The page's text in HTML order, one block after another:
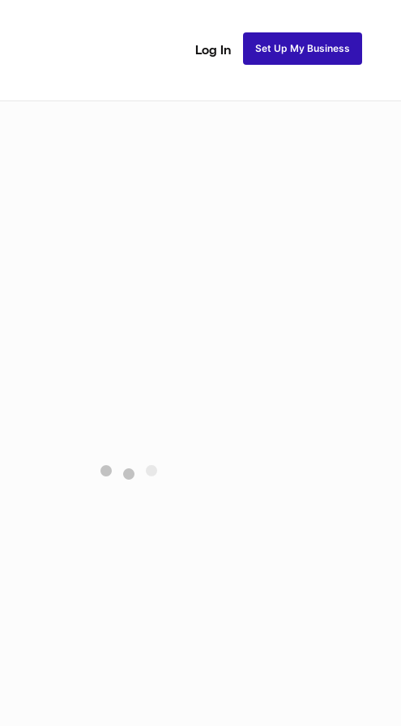
Log In Set Up My Business